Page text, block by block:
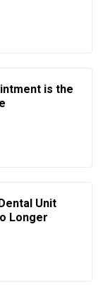
is the
Unit
Longer